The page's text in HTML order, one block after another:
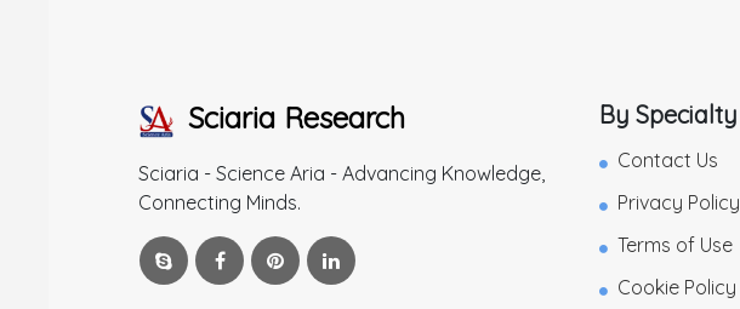
Sciaria Research
Sciaria - Science Aria - Advancing Knowledge,
Connecting Minds.
By Specialty
Contact Us
Privacy Policy
Terms of Use
Cookie Policy